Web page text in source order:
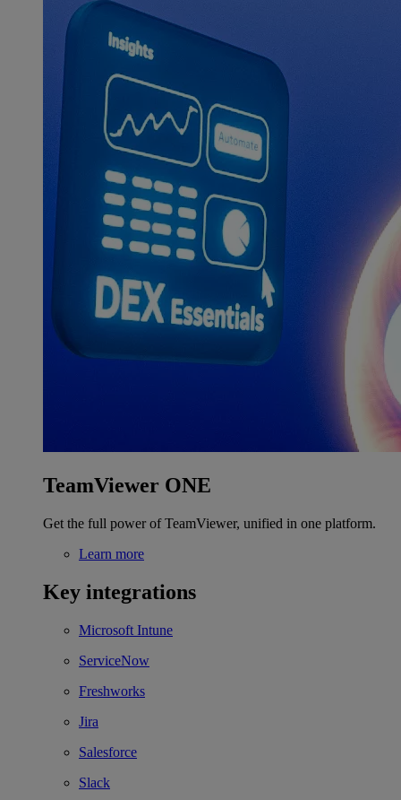
TeamViewer ONE
Get the full power of TeamViewer, unified in one platform.
Learn more
Key integrations
Microsoft Intune
ServiceNow
Freshworks
Jira
Salesforce
Slack